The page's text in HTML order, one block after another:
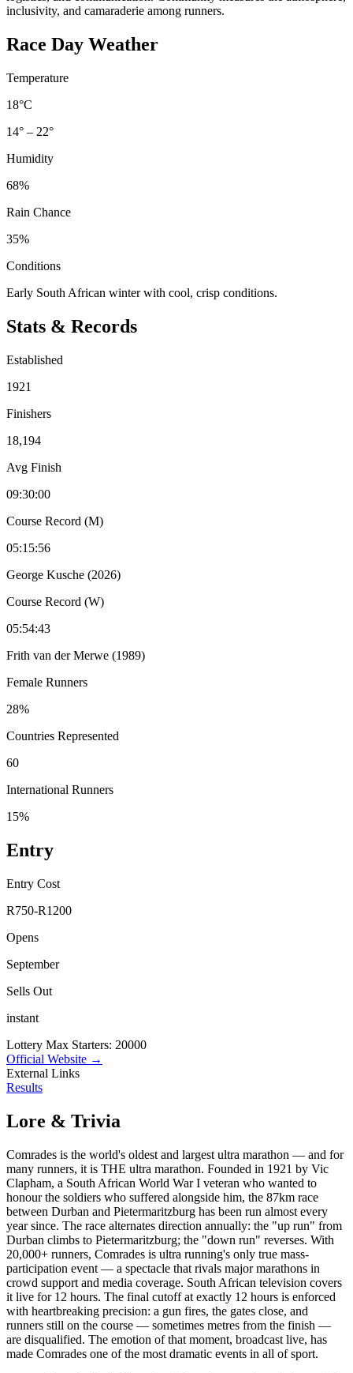
inclusivity, and camaraderie among runners.
Race Day Weather
Temperature
18°C
14° – 22°
Humidity
68%
Rain Chance
35%
Conditions
Early South African winter with cool, crisp conditions.
Stats & Records
Established
1921
Finishers
18,194
Avg Finish
09:30:00
Course Record (M)
05:15:56
George Kusche (2026)
Course Record (W)
05:54:43
Frith van der Merwe (1989)
Female Runners
28%
Countries Represented
60
International Runners
15%
Entry
Entry Cost
R750-R1200
Opens
September
Sells Out
instant
Lottery Max Starters: 20000
Official Website →
External Links
Results
Lore & Trivia
Comrades is the world's oldest and largest ultra marathon — and for
many runners, it is THE ultra marathon. Founded in 1921 by Vic
Clapham, a South African World War I veteran who wanted to
honour the soldiers who suffered alongside him, the 87km race
between Durban and Pietermaritzburg has been run almost every
year since. The race alternates direction annually: the "up run" from
Durban climbs to Pietermaritzburg; the "down run" reverses. With
20,000+ runners, Comrades is ultra running's only true mass-
participation event — a spectacle that rivals major marathons in
crowd support and media coverage. South African television covers
it live for 12 hours. The final cutoff at exactly 12 hours is enforced
with heartbreaking precision: a gun fires, the gates close, and
runners still on the course — sometimes metres from the finish —
are disqualified. The emotion of that moment, broadcast live, has
made Comrades one of the most dramatic events in all of sport.